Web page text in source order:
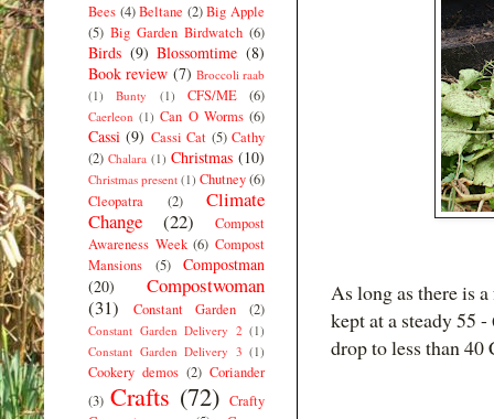
As long as there is
kept at a steady 55
drop to less than
Bees (4) Beltane (2) Big Apple
(5) Big Garden Birdwatch (6)
Birds (9) Blossomtime (8)
Book review (7) Broccoli raab
(1)
Bunty (1) CFS/ME (6)
Caerleon (1) Can O Worms (6)
Cassi (9) Cassi Cat (5) Cathy
(2) Chalara (1) Christmas (10)
Christmas present (1) Chutney(6)
Cleopatra
(2)
Climate
Change
(22)
Compost
Awareness Week (6) Compost
Mansions
(5)
Compostman
(20)
Compostwoman
(31)
Constant Garden (2)
Constant Garden Delivery 2 (1)
Constant Garden Delivery 3 (1)
Cookery demos (2) Coriander
(3) Crafts (72) Crafty